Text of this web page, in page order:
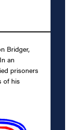
Bridger,
an
prisoners
of his